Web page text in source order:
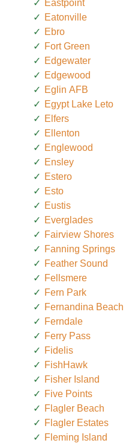
Eastpoint
Eatonville
Ebro
Fort Green
Edgewater
Edgewood
Eglin AFB
Egypt Lake Leto
Elfers
Ellenton
Englewood
Ensley
Estero
Esto
Eustis
Everglades
Fairview Shores
Fanning Springs
Feather Sound
Fellsmere
Fern Park
Fernandina Beach
Ferndale
Ferry Pass
Fidelis
FishHawk
Fisher Island
Five Points
Flagler Beach
Flagler Estates
Fleming Island